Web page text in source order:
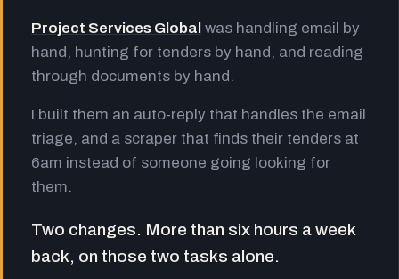
Project Services Global was handling email by
hand, hunting for tenders by hand, and reading
through documents by hand.
I built them an auto-reply that handles the email
triage, and a scraper that finds their tenders at
6am instead of someone going looking for
them.
Two changes. More than six hours a week
back, on those two tasks alone.